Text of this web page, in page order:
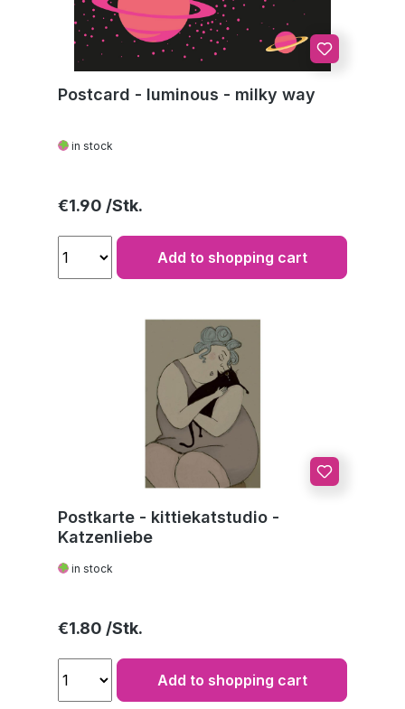
Postcard - luminous - milky way
in stock
Regular price:
€1.90
Add to shopping cart
Postkarte - kittiekatstudio -
Katzenliebe
in stock
Regular price:
€1.80
Add to shopping cart